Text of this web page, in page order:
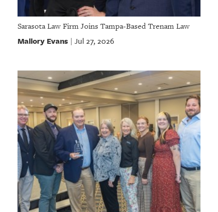
Sarasota Law Firm Joins Tampa-Based Trenam Law
Mallory Evans| Jul 27, 2026